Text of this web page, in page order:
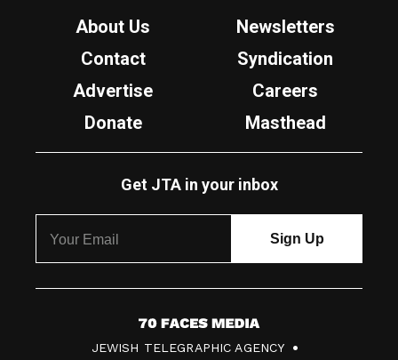
About Us
Newsletters
Contact
Syndication
Advertise
Careers
Donate
Masthead
Get JTA in your inbox
7
0
JEWISH TELEGRAPHIC AGENCY